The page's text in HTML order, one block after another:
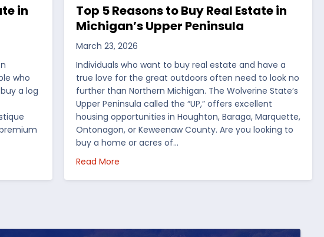
in
who
a log
in the Upper Peninsula
Top 5 Reasons to Buy Real Estate in
Michigan’s Upper Peninsula
March 23, 2026
Individuals who want to buy real estate and have a
true love for the great outdoors often need to look no
further than Northern Michigan. The Wolverine State’s
Upper Peninsula called the “UP,” offers excellent
housing opportunities in Houghton, Baraga, Marquette,
Ontonagon, or Keweenaw County. Are you looking to
buy a home or acres of…
Read Moreabout Top 5 Reasons to Buy Real Estate in